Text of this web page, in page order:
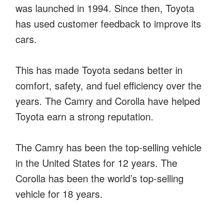
was launched in 1994. Since then, Toyota
has used customer feedback to improve its
cars.
This has made Toyota sedans better in
comfort, safety, and fuel efficiency over the
years. The Camry and Corolla have helped
Toyota earn a strong reputation.
The Camry has been the top-selling vehicle
in the United States for 12 years. The
Corolla has been the world’s top-selling
vehicle for 18 years.